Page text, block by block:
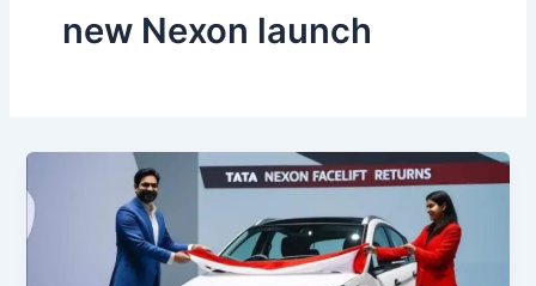
new Nexon launch